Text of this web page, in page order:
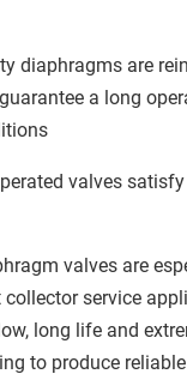
diaphragms are
a long
valves
valves are
service
long life and
to produce